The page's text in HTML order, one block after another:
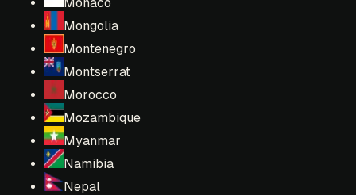
Mongolia
Montenegro
Montserrat
Morocco
Mozambique
Myanmar
Namibia
Nepal